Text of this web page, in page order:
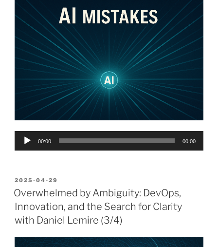
Audio
00:00 00:00
POSTED
ON
2025-04-29
Overwhelmed by Ambiguity: DevOps,
Innovation, and the Search for Clarity
with Daniel Lemire (3/4)